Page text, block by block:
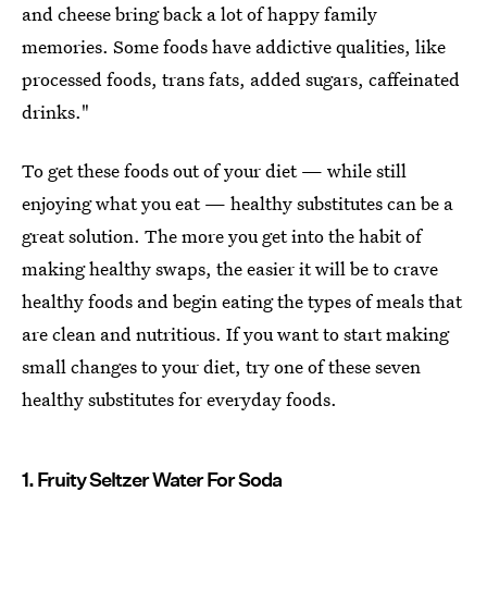
and cheese bring back a lot of happy family
memories. Some foods have addictive qualities, like
processed foods, trans fats, added sugars, caffeinated
drinks."
To get these foods out of your diet — while still
enjoying what you eat — healthy substitutes can be a
great solution. The more you get into the habit of
making healthy swaps, the easier it will be to crave
healthy foods and begin eating the types of meals that
are clean and nutritious. If you want to start making
small changes to your diet, try one of these seven
healthy substitutes for everyday foods.
1. Fruity Seltzer Water For Soda